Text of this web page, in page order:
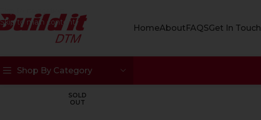
Skip to main content
HomeAboutFAQSGet In Touch
Shop By Category
SOLD
OUT